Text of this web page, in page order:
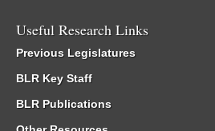
Useful Research Links
Previous Legislatures
BLR Key Staff
BLR Publications